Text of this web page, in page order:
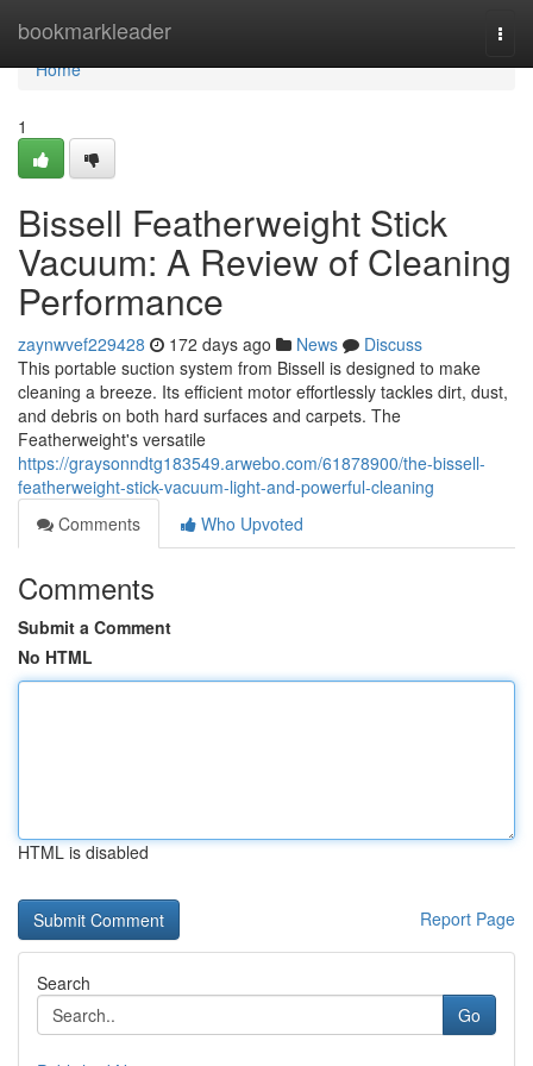
bookmarkleader
Home
Home
1
Bissell Featherweight Stick
Vacuum: A Review of Cleaning
Performance
zaynwvef229428 172 days ago News
Discuss
This portable suction system from Bissell is designed to make
cleaning a breeze. Its efficient motor effortlessly tackles dirt, dust,
and debris on both hard surfaces and carpets. The
Featherweight's versatile
https://graysonndtg183549.arwebo.com/61878900/the-bissell-
featherweight-stick-vacuum-light-and-powerful-cleaning
Comments
Who Upvoted
Comments
Submit a Comment
No HTML
HTML is disabled
Report Page
Search
Go